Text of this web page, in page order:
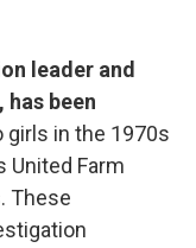
leader and
been
girls in the 1970s
United Farm
These